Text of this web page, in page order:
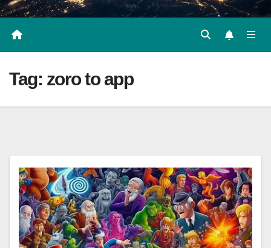
Tag: zoro to app